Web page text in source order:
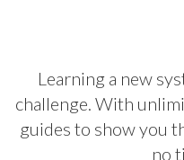
Learning a new
challenge. With
guides to show you
no